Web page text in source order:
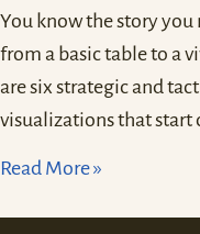
You know the story
from a basic table to a
are six strategic and
visualizations that start
Read More »